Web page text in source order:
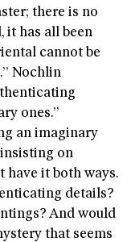
there is no
it has all been
cannot be
Nochlin
ones.”
an imaginary
on
have it both ways.
details?
And would
that seems